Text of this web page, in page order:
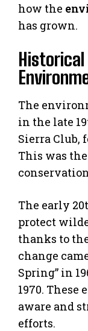
how the
has grown.
The
in the late
Sierra Club,
This was
The early
protect
thanks to
change
Spring” in
1970. These
aware and
efforts.